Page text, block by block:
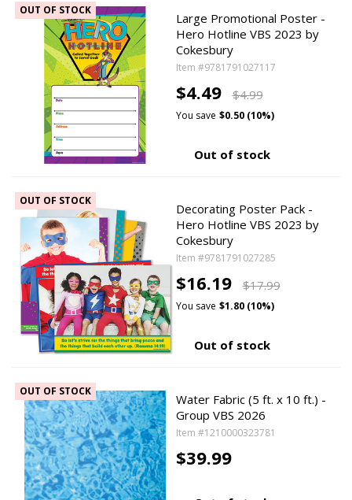
OUT OF STOCK
Large Promotional Poster -
Hero Hotline VBS 2023 by
Cokesbury
Item #9781791027117
$4.49 $4.99
You save $0.50 (10%)
Out of stock
OUT OF STOCK
Decorating Poster Pack -
Hero Hotline VBS 2023 by
Cokesbury
Item #9781791027285
$16.19 $17.99
You save $1.80 (10%)
Out of stock
OUT OF STOCK
Water Fabric (5 ft. x 10 ft.) -
Group VBS 2026
Item #1210000323781
$39.99